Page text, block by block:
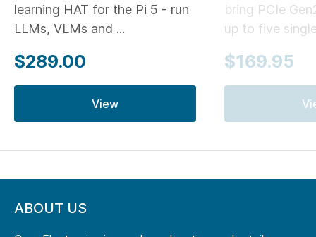
learning HAT for the Pi 5 - run
LLMs, VLMs and ...
$289.00
View
bring PCIe
up to five
$169.95
ABOUT US